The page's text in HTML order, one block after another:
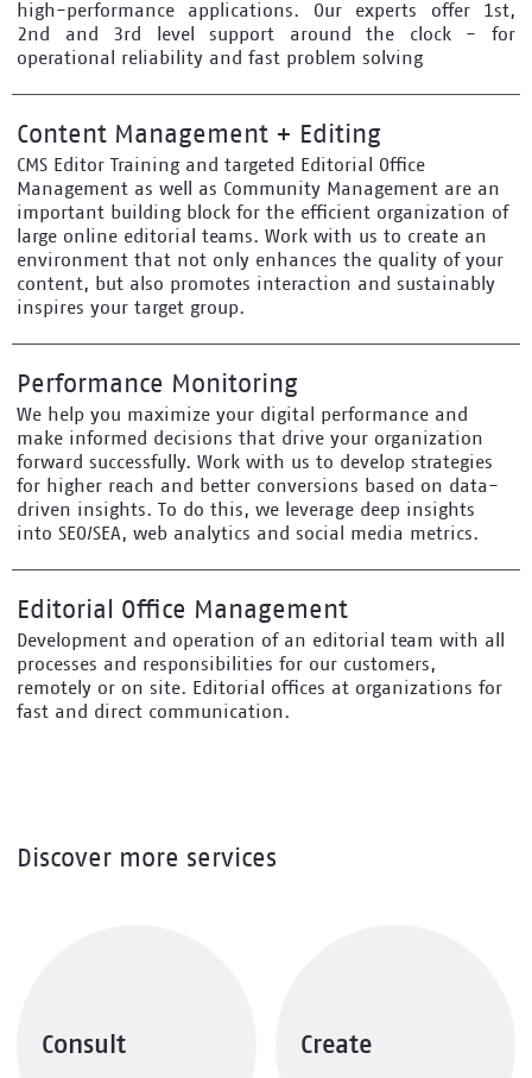
high-performance applications. Our experts offer 1st,
2nd and 3rd level support around the clock - for
operational reliability and fast problem solving
Content Management + Editing
CMS Editor Training and targeted Editorial Office
Management as well as Community Management are an
important building block for the efficient organization of
large online editorial teams. Work with us to create an
environment that not only enhances the quality of your
content, but also promotes interaction and sustainably
inspires your target group.
Performance Monitoring
We help you maximize your digital performance and
make informed decisions that drive your organization
forward successfully. Work with us to develop strategies
for higher reach and better conversions based on data-
driven insights. To do this, we leverage deep insights
into SEO/SEA, web analytics and social media metrics.
Editorial Office Management
Development and operation of an editorial team with all
processes and responsibilities for our customers,
remotely or on site. Editorial offices at organizations for
fast and direct communication.
Discover more services
Consult
Explore services Create
Explore services